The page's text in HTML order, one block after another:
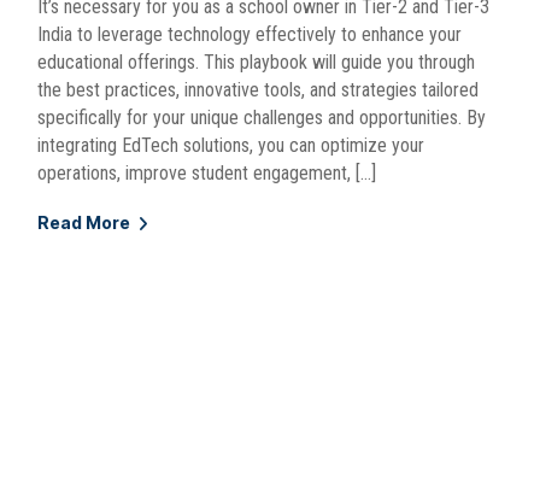
It’s necessary for you as a school owner in Tier-2 and Tier-3
India to leverage technology effectively to enhance your
educational offerings. This playbook will guide you through
the best practices, innovative tools, and strategies tailored
specifically for your unique challenges and opportunities. By
integrating EdTech solutions, you can optimize your
operations, improve student engagement, […]
Read More